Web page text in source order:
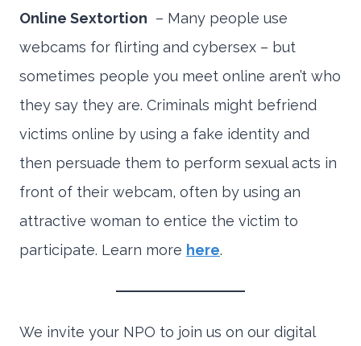
Online Sextortion – Many people use
webcams for flirting and cybersex – but
sometimes people you meet online aren’t who
they say they are. Criminals might befriend
victims online by using a fake identity and
then persuade them to perform sexual acts in
front of their webcam, often by using an
attractive woman to entice the victim to
participate. Learn more here.
We invite your NPO to join us on our digital